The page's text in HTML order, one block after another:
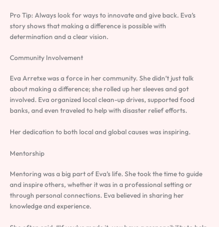
Pro Tip: Always look for ways to innovate and give back. Eva’s
story shows that making a difference is possible with
determination and a clear vision.
Community Involvement
Eva Arretxe was a force in her community. She didn’t just talk
about making a difference; she rolled up her sleeves and got
involved. Eva organized local clean-up drives, supported food
banks, and even traveled to help with disaster relief efforts.
Her dedication to both local and global causes was inspiring.
Mentorship
Mentoring was a big part of Eva’s life. She took the time to guide
and inspire others, whether it was in a professional setting or
through personal connections. Eva believed in sharing her
knowledge and experience.